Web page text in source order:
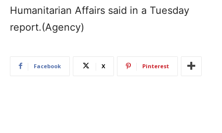
Humanitarian Affairs said in a Tuesday
report.(Agency)
Facebook X Pinterest